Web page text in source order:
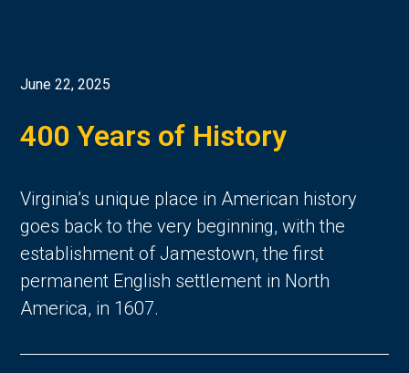
June 22, 2025
400 Years of History
Virginia’s unique place in American history
goes back to the very beginning, with the
establishment of Jamestown, the first
permanent English settlement in North
America, in 1607.